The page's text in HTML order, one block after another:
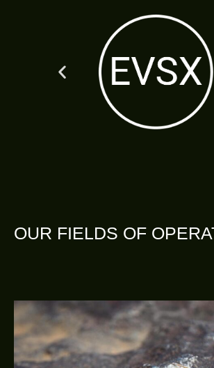
OUR FIELDS OF